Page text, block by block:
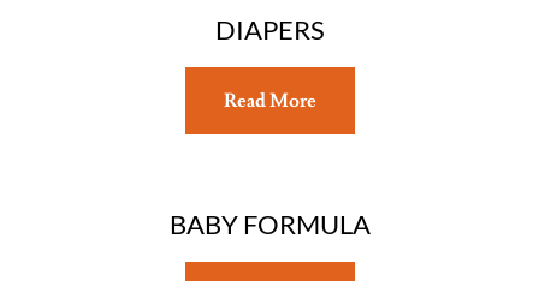
DIAPERS
Read More
BABY FORMULA